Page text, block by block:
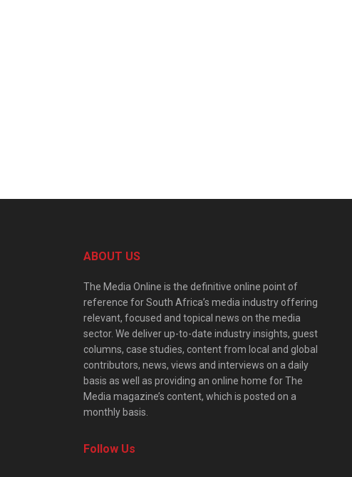
ABOUT US
The Media Online is the definitive online point of
reference for South Africa’s media industry offering
relevant, focused and topical news on the media
sector. We deliver up-to-date industry insights, guest
columns, case studies, content from local and global
contributors, news, views and interviews on a daily
basis as well as providing an online home for The
Media magazine’s content, which is posted on a
monthly basis.
Follow Us